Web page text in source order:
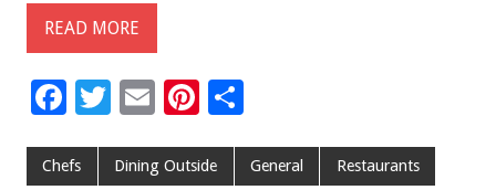
READ MORE
F
e
T
tt
E
ai
Pi
er
ar
Chefs Dining Outside General Restaurants